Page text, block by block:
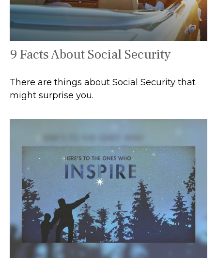
9 Facts About Social Security
There are things about Social Security that
might surprise you.